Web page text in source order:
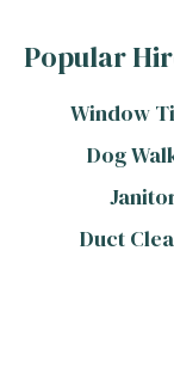
Popular
Window
Dog
Duct